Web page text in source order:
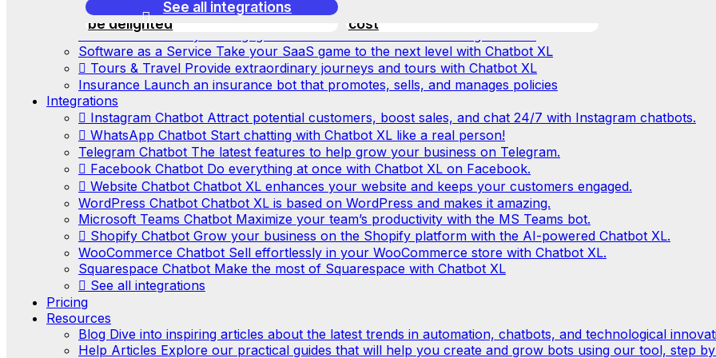
Real EstateMake the real estate market great again with Chatbot XL
ConsultantsBoost your engagement with our all-in-one marketing solution!
Software as a Service Take your SaaS game to the next level with Chatbot XL
Tours & Travel Provide extraordinary journeys and tours with Chatbot XL
Insurance Launch an insurance bot that promotes, sells, and manages policies
Integrations
Instagram Chatbot Attract potential customers, boost sales, and chat 24/7 with Instagram chatbots.
WhatsApp Chatbot Start chatting with Chatbot XL like a real person!
Telegram Chatbot The latest features to help grow your business on Telegram.
Facebook Chatbot Do everything at once with Chatbot XL on Facebook.
Website Chatbot Chatbot XL enhances your website and keeps your customers engaged.
WordPress Chatbot Chatbot XL is based on WordPress and makes it amazing.
Microsoft Teams Chatbot Maximize your team’s productivity with the MS Teams bot.
Shopify Chatbot Grow your business on the Shopify platform with the AI-powered Chatbot XL.
WooCommerce Chatbot Sell effortlessly in your WooCommerce store with Chatbot XL.
Squarespace Chatbot Make the most of Squarespace with Chatbot XL
See all integrations
Pricing
Resources
Blog Dive into inspiring articles about the latest trends in automation, chatbots, and technological
Help Articles Explore our practical guides that will help you create and grow bots using our tool, step
this automation, your customers will
be delighted
cost
See all integrations